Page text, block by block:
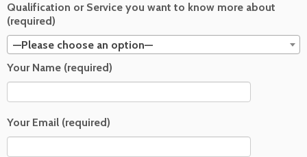
Qualification or Service you want to know more about
(required)
—Please choose an option—
Your Name (required)
Your Email (required)